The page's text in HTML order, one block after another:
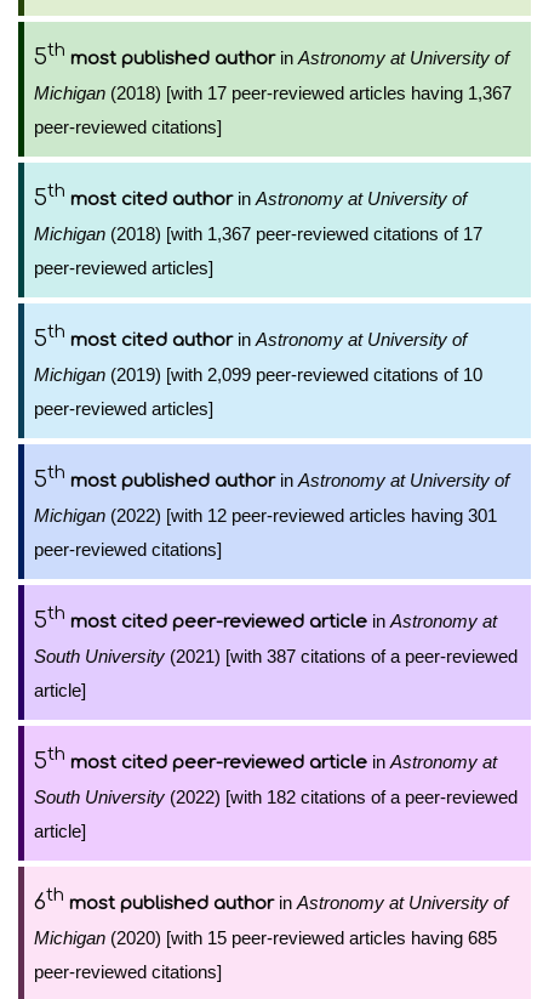
5th most published authorin Astronomy at University of
Michigan (2018) [with 17 peer-reviewed articles having 1,367
peer-reviewed citations]
5th most cited authorin Astronomy at University of
Michigan (2018) [with 1,367 peer-reviewed citations of 17
peer-reviewed articles]
5th most cited authorin Astronomy at University of
Michigan (2019) [with 2,099 peer-reviewed citations of 10
peer-reviewed articles]
5th most published authorin Astronomy at University of
Michigan (2022) [with 12 peer-reviewed articles having 301
peer-reviewed citations]
5th most cited peer-reviewed article in Astronomy at
South University (2021) [with 387 citations of a peer-reviewed
article]
5th most cited peer-reviewed article in Astronomy at
South University (2022) [with 182 citations of a peer-reviewed
article]
6th most published authorin Astronomy at University of
Michigan (2020) [with 15 peer-reviewed articles having 685
peer-reviewed citations]